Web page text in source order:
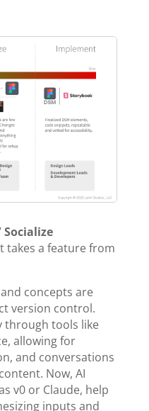
Socialize
takes a feature from
concepts are
version control.
through tools like
allowing for
and conversations
Now, AI
v0 or Claude, help
inputs and